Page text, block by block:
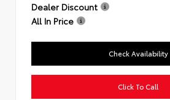
Dealer Discount
All In Price
Check Availability
Click To Call